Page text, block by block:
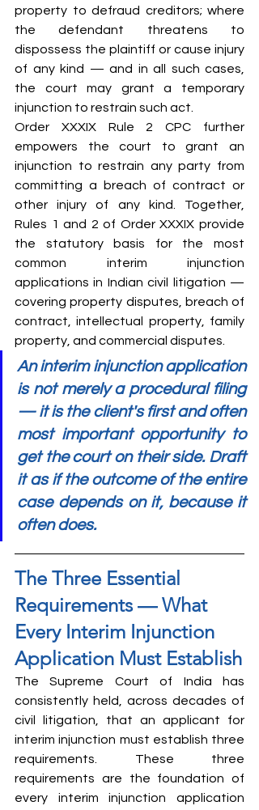
property to defraud creditors; where
the defendant threatens to
dispossess the plaintiff or cause injury
of any kind — and in all such cases,
the court may grant a temporary
injunction to restrain such act.
Order XXXIX Rule 2 CPC further
empowers the court to grant an
injunction to restrain any party from
committing a breach of contract or
other injury of any kind. Together,
Rules 1 and 2 of Order XXXIX provide
the statutory basis for the most
common interim injunction
applications in Indian civil litigation —
covering property disputes, breach of
contract, intellectual property, family
property, and commercial disputes.
An interim injunction application
is not merely a procedural filing
— it is the client's first and often
most important opportunity to
get the court on their side. Draft
it as if the outcome of the entire
case depends on it, because it
often does.
The Three Essential
Requirements — What
Every Interim Injunction
Application Must Establish
The Supreme Court of India has
consistently held, across decades of
civil litigation, that an applicant for
interim injunction must establish three
requirements. These three
requirements are the foundation of
every interim injunction application